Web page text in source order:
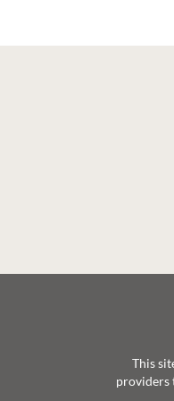
This
providers